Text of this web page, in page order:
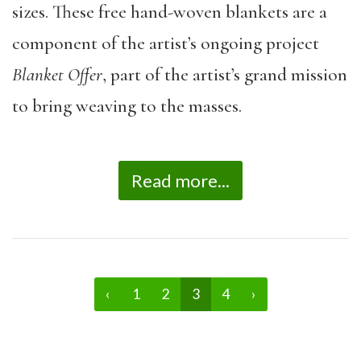
sizes. These free hand-woven blankets are a
component of the artist’s ongoing project
Blanket Offer, part of the artist’s grand mission
to bring weaving to the masses.
Read more...
‹ 1 2 3 4 ›